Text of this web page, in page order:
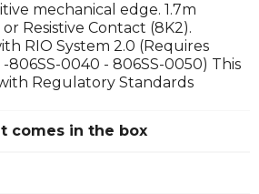
mechanical edge. 1.7m
Resistive Contact (8K2).
RIO System 2.0 (Requires
806SS-0040 - 806SS-0050) This
Regulatory Standards
comes in the box